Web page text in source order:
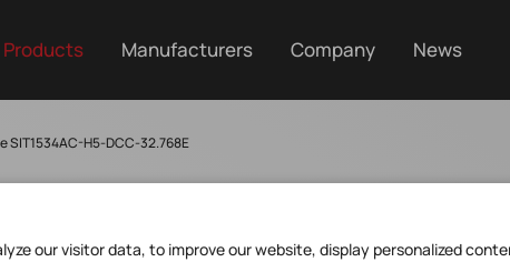
Products Manufacturers Company News
SIT1534AC-H5-DCC-32.768E
our visitor data, to improve our website, display personalized